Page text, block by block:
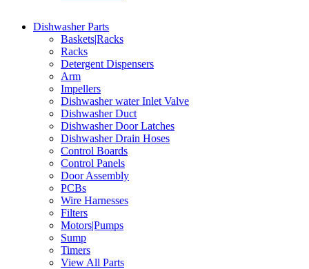
Dishwasher Parts
Baskets|Racks
Racks
Detergent Dispensers
Arm
Impellers
Dishwasher water Inlet Valve
Dishwasher Duct
Dishwasher Door Latches
Dishwasher Drain Hoses
Control Boards
Control Panels
Door Assembly
PCBs
Wire Harnesses
Filters
Motors|Pumps
Sump
Timers
View All Parts